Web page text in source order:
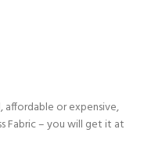
or expensive,
Fabric – you will get it at